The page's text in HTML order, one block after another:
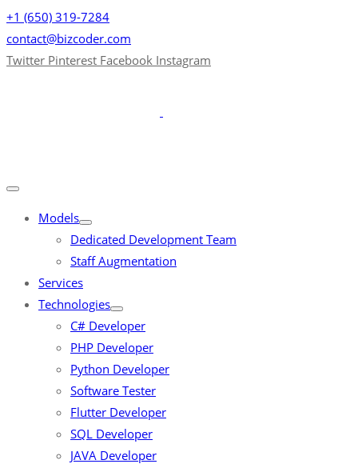
+1 (650) 319-7284
contact@bizcoder.com
Twitter Pinterest Facebook Instagram
Models
Dedicated Development Team
Staff Augmentation
Services
Technologies
C# Developer
PHP Developer
Python Developer
Software Tester
Flutter Developer
SQL Developer
JAVA Developer